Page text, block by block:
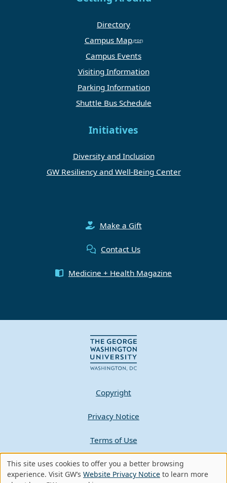
Directory
Campus Map
Campus Events
Visiting Information
Parking Information
Shuttle Bus Schedule
Initiatives
Diversity and Inclusion
GW Resiliency and Well-Being Center
Make a Gift
Contact Us
Medicine + Health Magazine
Copyright
Privacy Notice
Terms of Use
Contact GW
Use
This site uses cookies to offer you a better browsing
experience. Visit GW’s Website Privacy Notice to learn more